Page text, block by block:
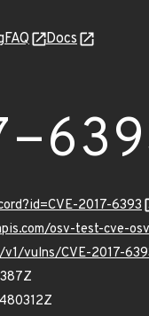
FAQ Docs
2017-6393
osv-test-cve-
vulns/CVE-2017-